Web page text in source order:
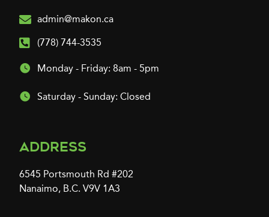
admin@makon.ca
(778) 744-3535
Monday - Friday: 8am - 5pm
Saturday - Sunday: Closed
Address
6545 Portsmouth Rd #202
Nanaimo, B.C. V9V 1A3